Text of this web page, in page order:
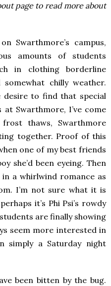
page to read more about
Swarthmore’s campus,
amounts of students
in clothing borderline
chilly weather.
desire to find that special
Swarthmore, I’ve come
thaws, Swarthmore
together. Proof of this
one of my best friends
she’d been eyeing. Then
a whirlwind romance as
I’m not sure what it is
it’s Phi Psi’s rowdy
are finally showing
seem more interested in
simply a Saturday night
been bitten by the bug.